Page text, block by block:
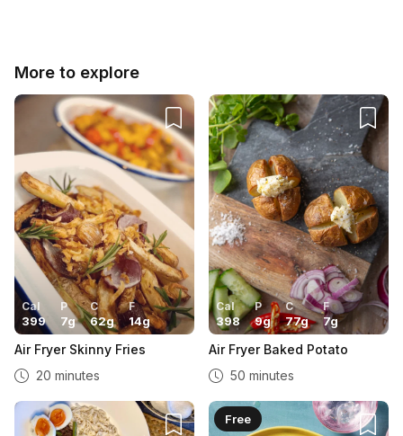
More to explore
Cal
399
P
7g
C
62g
F
14g
Air Fryer Skinny Fries
20 minutes
Cal
398
P
9g
C
77g
F
7g
Air Fryer Baked Potato
50 minutes
Free